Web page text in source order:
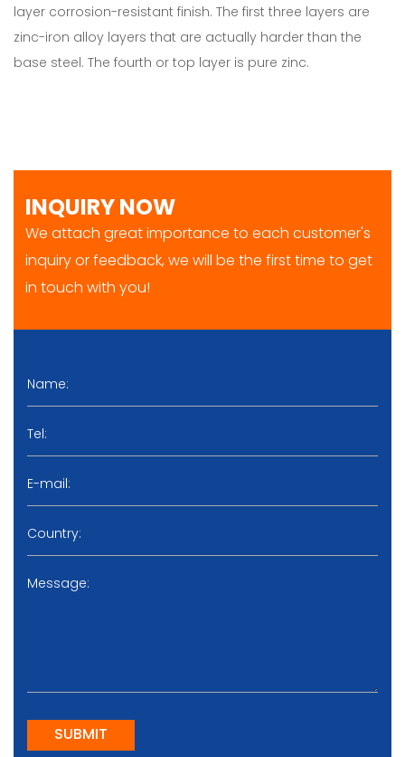
layer corrosion-resistant finish. The first three layers are
zinc-iron alloy layers that are actually harder than the
base steel. The fourth or top layer is pure zinc.
INQUIRY NOW
We attach great importance to each customer's
inquiry or feedback, we will be the first time to get
in touch with you!
SUBMIT